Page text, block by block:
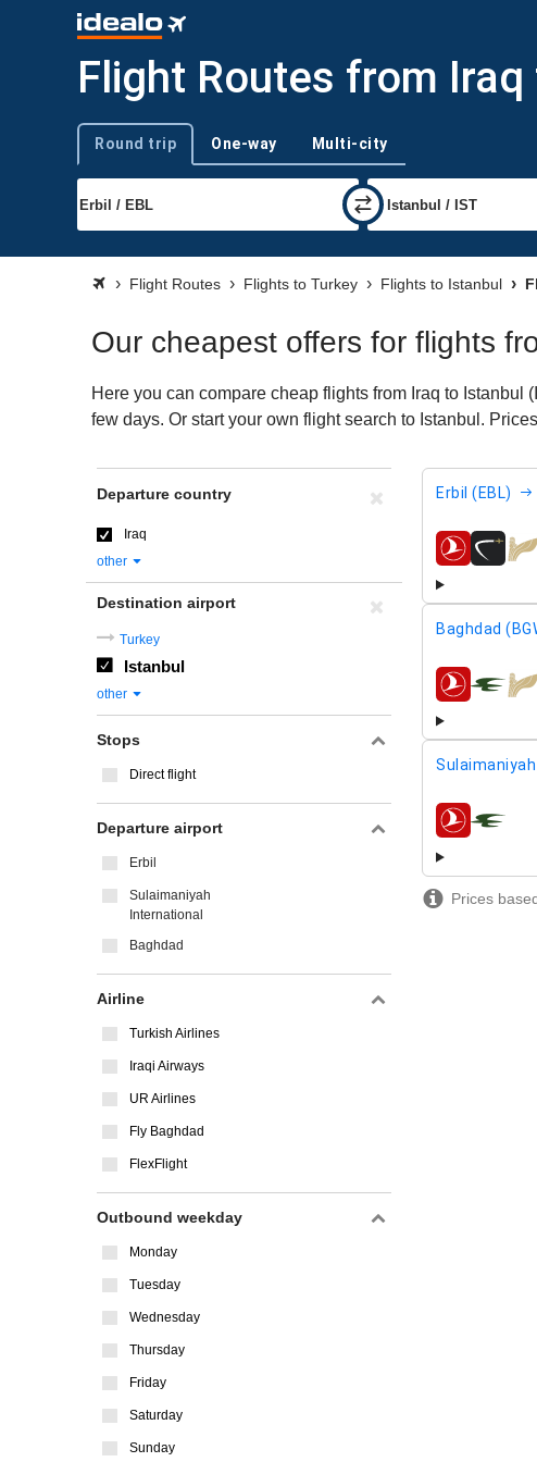
Flight Routes from Iraq
Trip type
Round trip One-way Multi-city
Flight Routes Flights to Turkey Flights to Istanbul
Our cheapest offers for flights
Here you can compare cheap flights from Iraq to
few days. Or start your own flight search to Istanbul.
Erbil (EBL)
airlines
Baghdad
airlines
Sulaimaniyah
airlines
Prices
Departure country
Iraq
other
Destination airport
Turkey
Istanbul
other
Stops
Direct flight
Departure airport
Erbil
Sulaimaniyah
International
Baghdad
Airline
Turkish Airlines
Iraqi Airways
UR Airlines
Fly Baghdad
FlexFlight
Outbound weekday
Monday
Tuesday
Wednesday
Thursday
Friday
Saturday
Sunday